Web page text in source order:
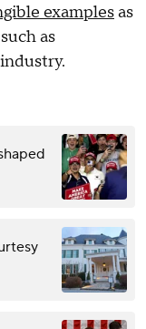
examplesas
as